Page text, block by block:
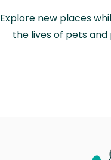
Explore new places
the lives of pets